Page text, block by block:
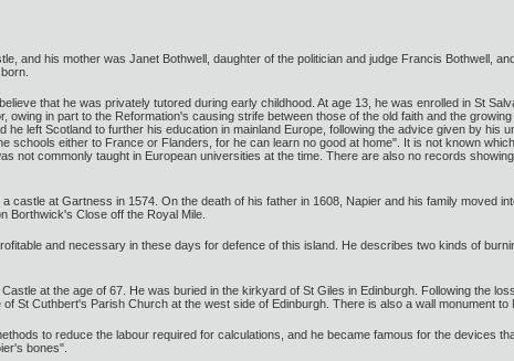
and his mother was Janet Bothwell, daughter of the politician and judge Francis Bothwell,
that he was privately tutored during early childhood. At age 13, he was enrolled in St
owing in part to the Reformation's causing strife between those of the old faith and the
he left Scotland to further his education in mainland Europe, following the advice given by his
schools either to France or Flanders, for he can learn no good at home". It is not known
not commonly taught in European universities at the time. There are also no records
castle at Gartness in 1574. On the death of his father in 1608, Napier and his family moved
Borthwick's Close off the Royal Mile.
and necessary in these days for defence of this island. He describes two kinds of
at the age of 67. He was buried in the kirkyard of St Giles in Edinburgh. Following the
St Cuthbert's Parish Church at the west side of Edinburgh. There is also a wall monument to
to reduce the labour required for calculations, and he became famous for the devices
bones".